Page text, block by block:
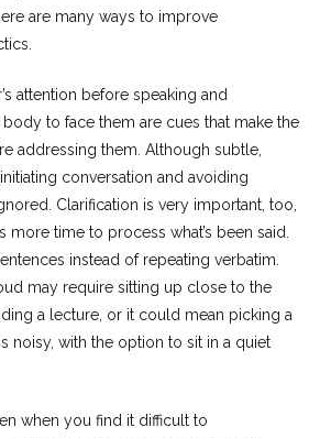
are many ways to improve
attention before speaking and
to face them are cues that make the
addressing them. Although subtle,
conversation and avoiding
Clarification is very important, too,
more time to process what’s been said.
instead of repeating verbatim.
may require sitting up close to the
a lecture, or it could mean picking a
noisy, with the option to sit in a quiet
when you find it difficult to